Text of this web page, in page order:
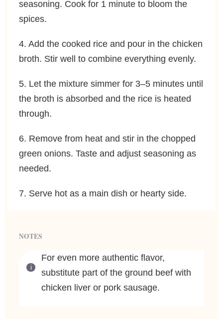
seasoning. Cook for 1 minute to bloom the
spices.
4. Add the cooked rice and pour in the chicken
broth. Stir well to combine everything evenly.
5. Let the mixture simmer for 3–5 minutes until
the broth is absorbed and the rice is heated
through.
6. Remove from heat and stir in the chopped
green onions. Taste and adjust seasoning as
needed.
7. Serve hot as a main dish or hearty side.
NOTES
For even more authentic flavor,
substitute part of the ground beef with
chicken liver or pork sausage.